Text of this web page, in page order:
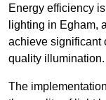
Energy efficiency
lighting in Egham,
achieve significant
quality illumination.
The